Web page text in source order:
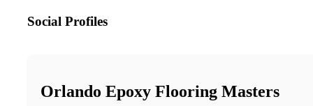
Social Profiles
Orlando Epoxy Flooring Masters